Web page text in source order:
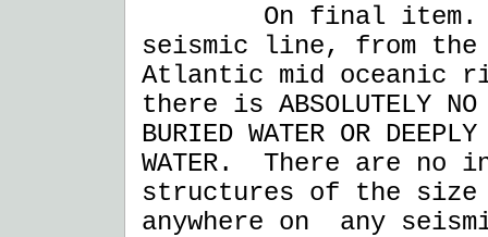
On final item. I
seismic line, from
Atlantic mid oceanic
there is ABSOLUTELY NO
BURIED WATER OR
WATER. There are no
structures of the size
anywhere on any